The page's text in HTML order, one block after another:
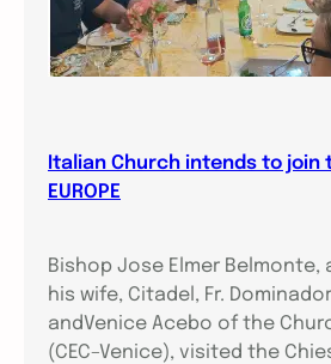
Italian Church intends to join
EUROPE
Bishop Jose Elmer Belmonte,
his wife, Citadel, Fr.
andVenice Acebo of the
(CEC–Venice), visited the